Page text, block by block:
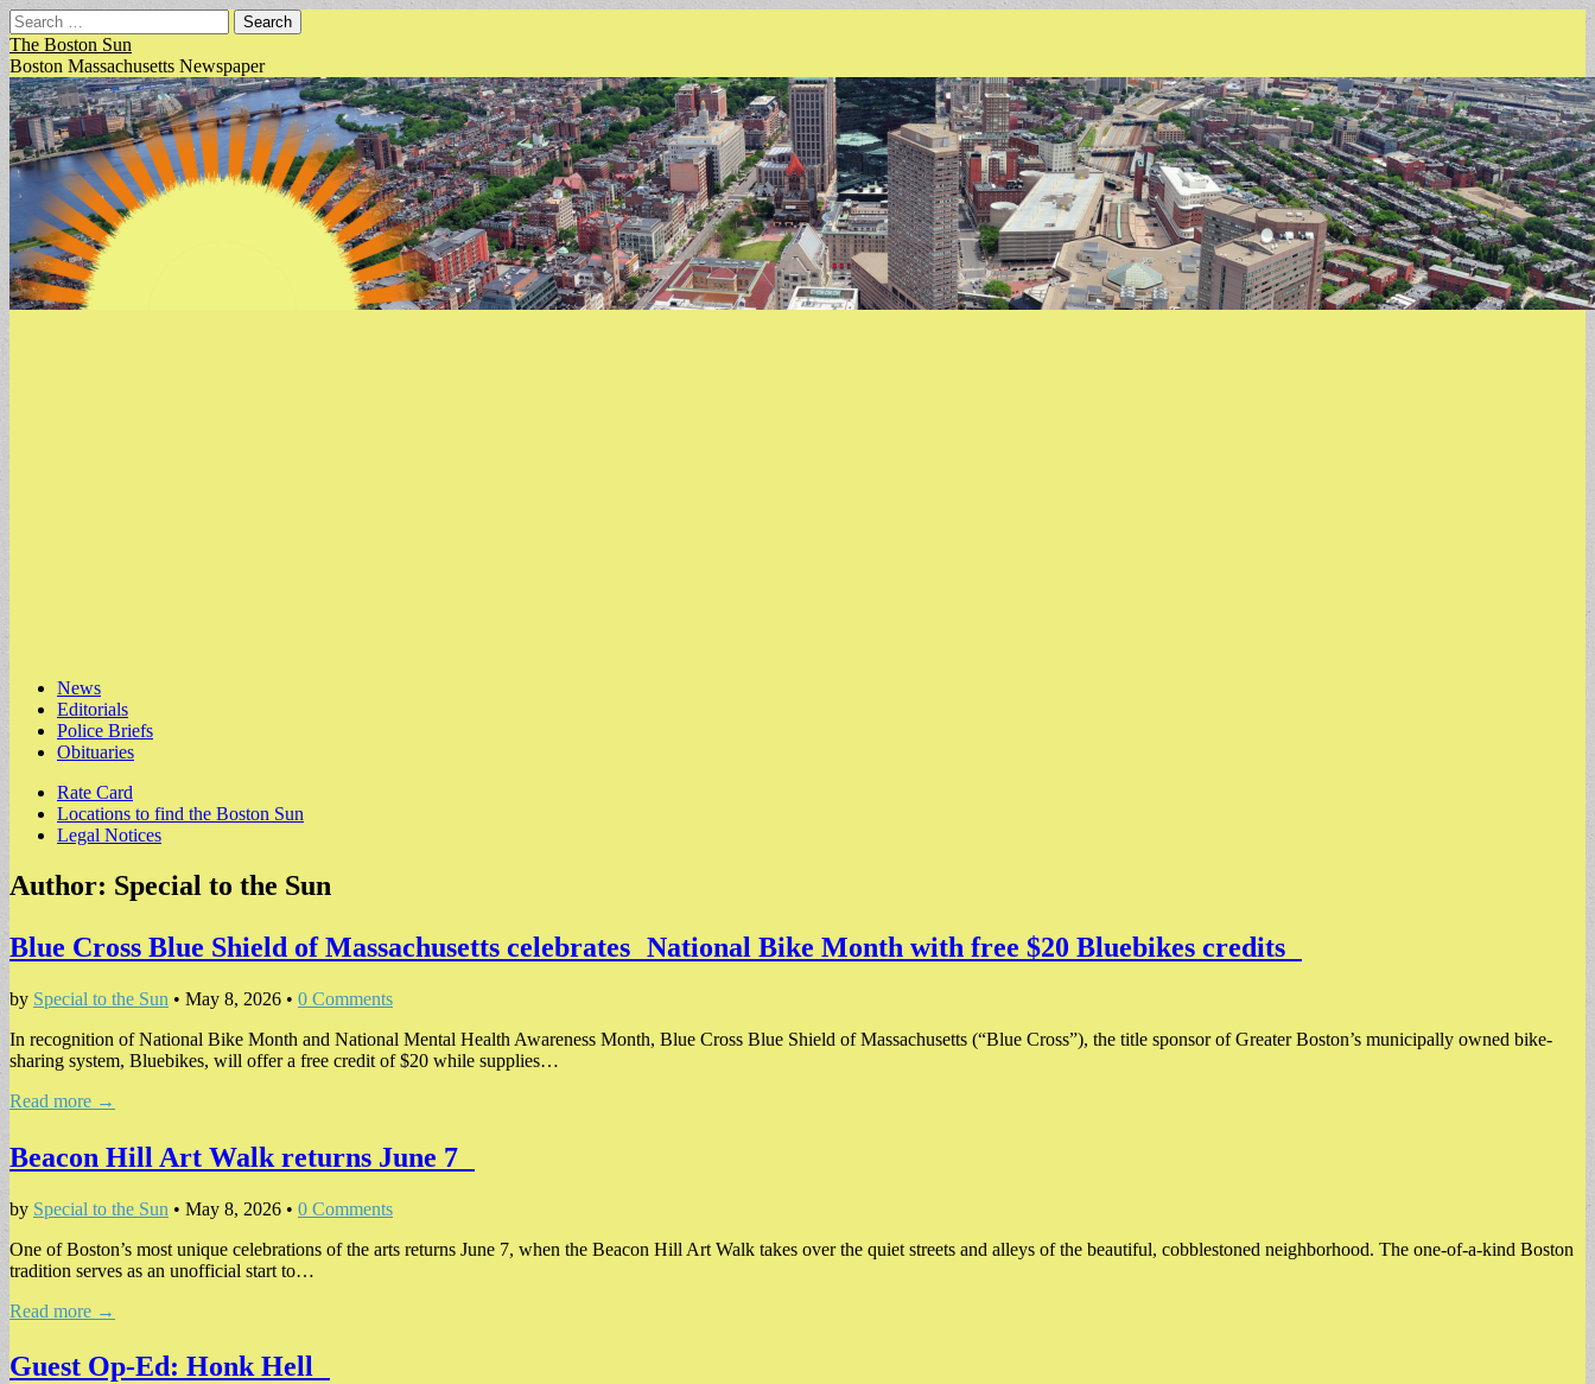
Search
for:
The Boston Sun
Boston Massachusetts Newspaper
Main
menu
Skip
content
News
Editorials
Police Briefs
Obituaries
Sub
menu
Rate Card
Locations to find the Boston Sun
Legal Notices
Author: Special to the Sun
Blue Cross Blue Shield of Massachusetts celebrates National Bike Month with free $20 Bluebikes credits
by Special to the Sun • May 8, 2026 • 0 Comments
In recognition of National Bike Month and National Mental Health Awareness Month, Blue Cross Blue Shield of Massachusetts (“Blue Cross”), the title sponsor of Greater Boston’s municipally owned bike-
sharing system, Bluebikes, will offer a free credit of $20 while supplies…
Read more →
Beacon Hill Art Walk returns June 7
by Special to the Sun • May 8, 2026 • 0 Comments
One of Boston’s most unique celebrations of the arts returns June 7, when the Beacon Hill Art Walk takes over the quiet streets and alleys of the beautiful, cobblestoned neighborhood. The one-of-a-kind Boston
tradition serves as an unofficial start to…
Read more →
Guest Op-Ed: Honk Hell